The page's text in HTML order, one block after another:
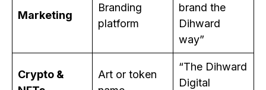
Marketing
Branding
platform
brand the
Dihward
way”
Crypto &
Art or token
“The Dihward
Digital